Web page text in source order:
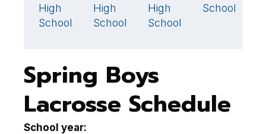
High
School
High
School
High
School
School
Spring Boys
Lacrosse Schedule
School year: